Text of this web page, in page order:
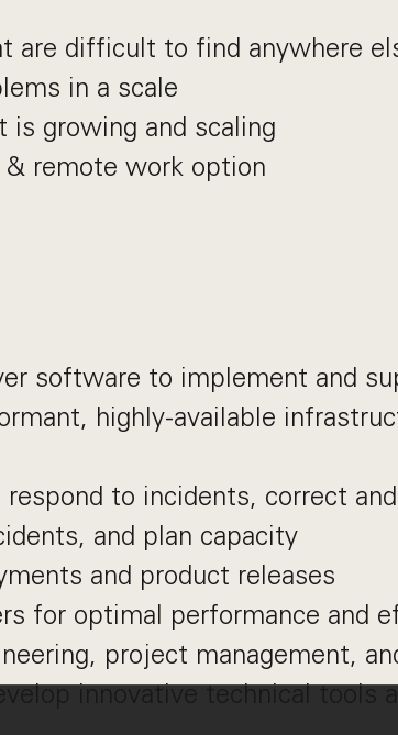
are difficult to find anywhere
in a scale
is growing and scaling
remote work option
software to implement and
highly-available
to incidents, correct
and plan capacity
and product releases
for optimal performance and
project management,
innovative technical tools